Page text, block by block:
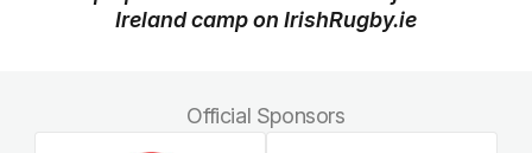
Ireland camp on IrishRugby.ie
Official Sponsors